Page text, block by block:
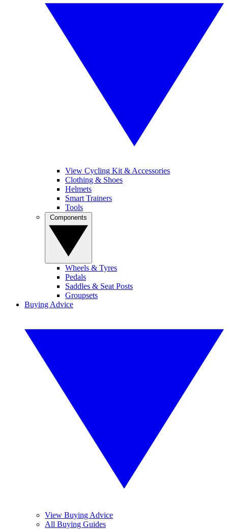
View Cycling Kit & Accessories
Clothing & Shoes
Helmets
Smart Trainers
Tools
Wheels & Tyres
Pedals
Saddles & Seat Posts
Groupsets
Buying Advice
View Buying Advice
All Buying Guides